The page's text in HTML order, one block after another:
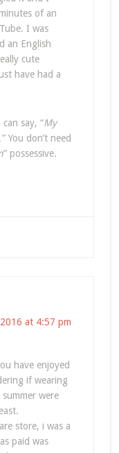
of an
I was
an English
cute
have had a
say, “My
You don’t need
” possessive.
at 4:57 pm
have enjoyed
if wearing
were
store, i was a
paid was